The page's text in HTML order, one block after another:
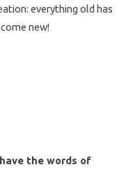
everything old has
new!
the words of